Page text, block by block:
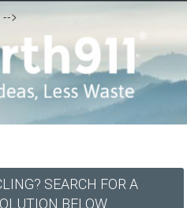
-->
SEARCH FOR A
BELOW